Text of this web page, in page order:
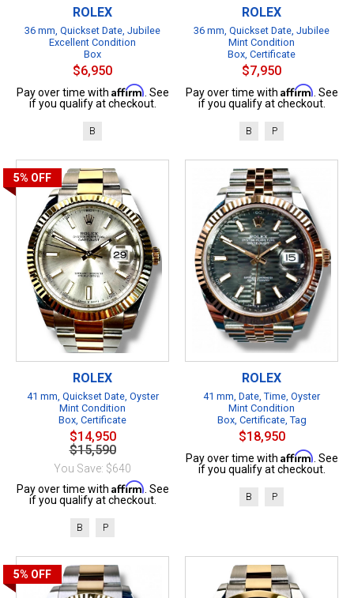
ROLEX
36 mm, Quickset Date, Jubilee
Excellent Condition
Box
$6,950
Pay over time with Affirm . See
if you qualify at checkout.
B
ROLEX
36 mm, Quickset Date, Jubilee
Mint Condition
Box, Certificate
$7,950
Pay over time with Affirm . See
if you qualify at checkout.
B P
5% OFF
ROLEX
41 mm, Quickset Date, Oyster
Mint Condition
Box, Certificate
$14,950
$15,590
You Save: $640
Pay over time with Affirm . See
if you qualify at checkout.
B P
ROLEX
41 mm, Date, Time, Oyster
Mint Condition
Box, Certificate, Tag
$18,950
Pay over time with Affirm . See
if you qualify at checkout.
B P
5% OFF